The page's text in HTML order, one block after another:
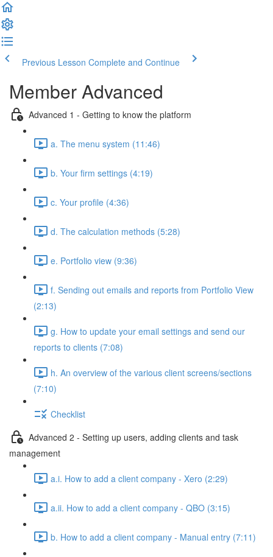
Previous Lesson Complete and Continue
Member Advanced
Advanced 1 - Getting to know the platform
a. The menu system (11:46)
b. Your firm settings (4:19)
c. Your profile (4:36)
d. The calculation methods (5:28)
e. Portfolio view (9:36)
f. Sending out emails and reports from Portfolio View
(2:13)
g. How to update your email settings and send our
reports to clients (7:08)
h. An overview of the various client screens/sections
(7:10)
Checklist
Advanced 2 - Setting up users, adding clients and task
management
a.i. How to add a client company - Xero (2:29)
a.ii. How to add a client company - QBO (3:15)
b. How to add a client company - Manual entry (7:11)